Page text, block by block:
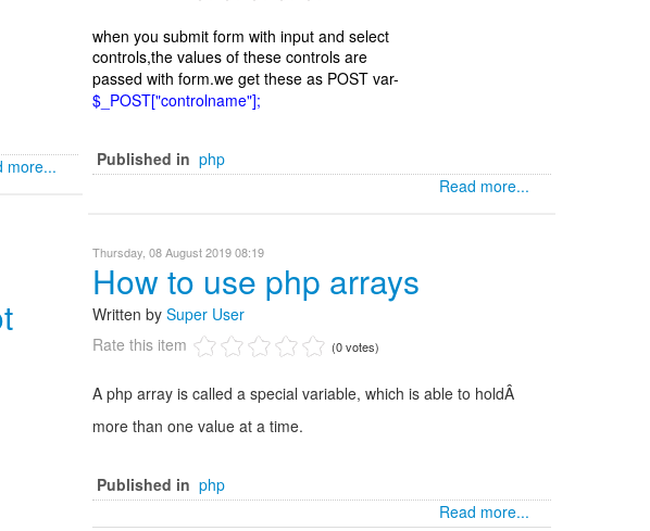
more...
when you submit form with input and select
controls,the values of these controls are
passed with form.we get these as POST var-
$_POST["controlname"];
Published in php
Read more...
Thursday, 08 August 2019 08:19
How to use php arrays
Written by Super User
Rate this item
(0 votes)
A php array is called a special variable, which is able to holdÂ
more than one value at a time.
Published in php
Read more...